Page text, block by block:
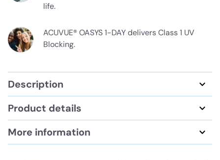
life.
ACUVUE® OASYS 1-DAY delivers Class 1 UV
Blocking.
Description
Product details
More information